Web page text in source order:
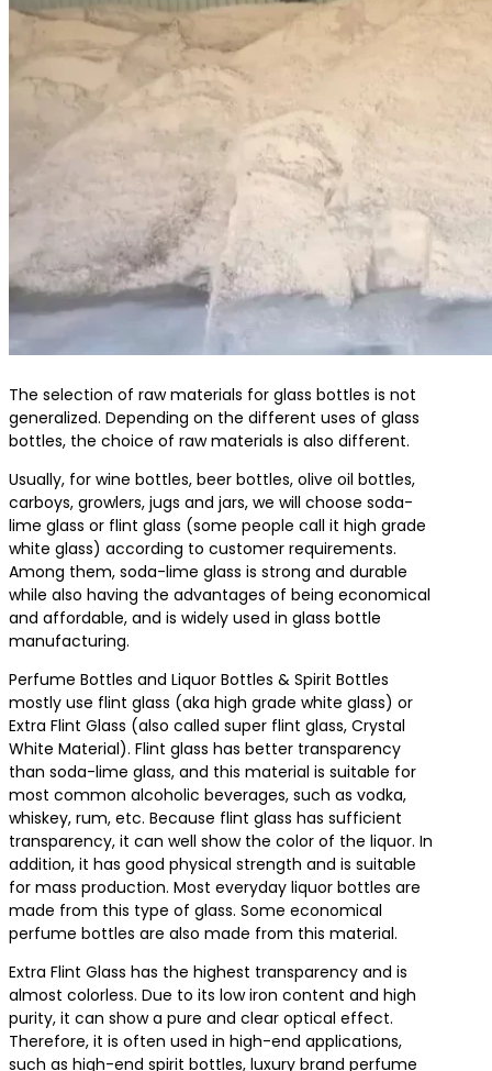
The selection of raw materials for glass bottles is not
generalized. Depending on the different uses of glass
bottles, the choice of raw materials is also different.
Usually, for wine bottles, beer bottles, olive oil bottles,
carboys, growlers, jugs and jars, we will choose soda-
lime glass or flint glass (some people call it high grade
white glass) according to customer requirements.
Among them, soda-lime glass is strong and durable
while also having the advantages of being economical
and affordable, and is widely used in glass bottle
manufacturing.
Perfume Bottles and Liquor Bottles & Spirit Bottles
mostly use flint glass (aka high grade white glass) or
Extra Flint Glass (also called super flint glass, Crystal
White Material). Flint glass has better transparency
than soda-lime glass, and this material is suitable for
most common alcoholic beverages, such as vodka,
whiskey, rum, etc. Because flint glass has sufficient
transparency, it can well show the color of the liquor. In
addition, it has good physical strength and is suitable
for mass production. Most everyday liquor bottles are
made from this type of glass. Some economical
perfume bottles are also made from this material.
Extra Flint Glass has the highest transparency and is
almost colorless. Due to its low iron content and high
purity, it can show a pure and clear optical effect.
Therefore, it is often used in high-end applications,
such as high-end spirit bottles, luxury brand perfume